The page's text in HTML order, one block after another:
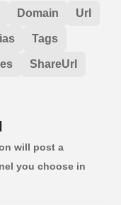
Domain Url
Tags
ShareUrl
will post a
you choose in